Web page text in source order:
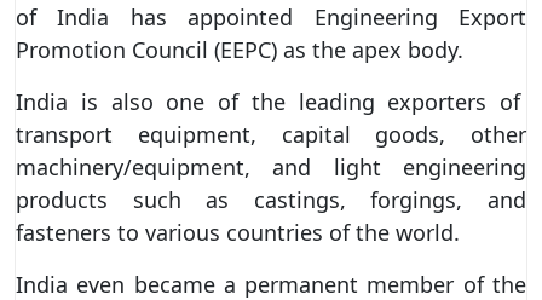
of India has appointed Engineering Export
Promotion Council (EEPC) as the apex body.
India is also one of the leading exporters of
transport equipment, capital goods, other
machinery/equipment, and light engineering
products such as castings, forgings, and
fasteners to various countries of the world.
India even became a permanent member of the